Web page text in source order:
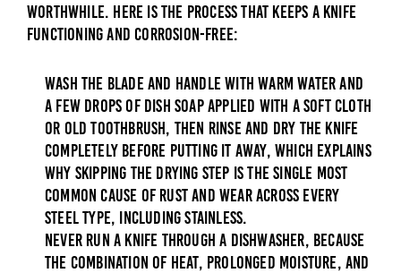
worthwhile. Here is the process that keeps a knife
functioning and corrosion-free:
Wash the blade and handle with warm water and
a few drops of dish soap applied with a soft cloth
or old toothbrush, then rinse and dry the knife
completely before putting it away, which explains
why skipping the drying step is the single most
common cause of rust and wear across every
steel type, including stainless.
Never run a knife through a dishwasher, because
the combination of heat, prolonged moisture, and